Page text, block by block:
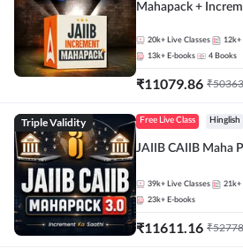
Mahapack +
20k+ Live Classes 12k+
13k+ E-books 4 Books
₹11079.86 ₹50363
Triple Validity Free Live Class Hinglish
JAIIB CAIIB Maha
39k+ Live Classes 21k+
23k+ E-books
₹11611.16 ₹52778